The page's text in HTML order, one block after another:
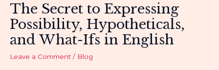
The Secret to Expressing
Possibility, Hypotheticals,
and What-Ifs in English
Leave a Comment / Blog